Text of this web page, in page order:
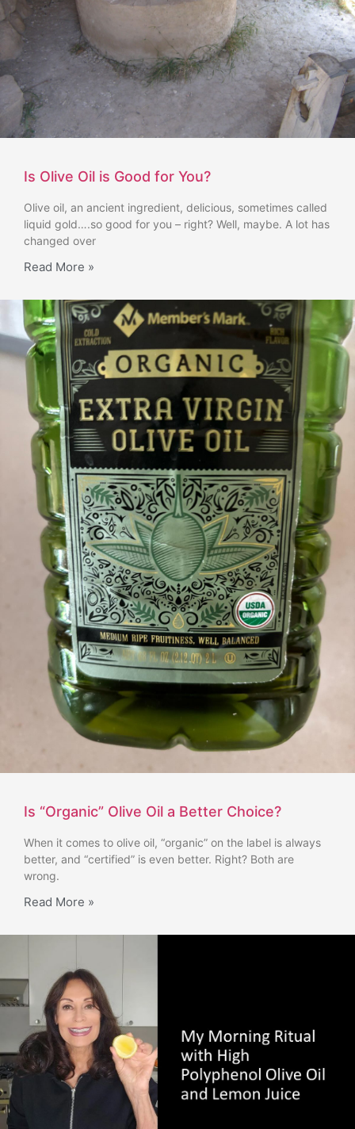
Is Olive Oil is Good for You?
Olive oil, an ancient ingredient, delicious, sometimes called
liquid gold….so good for you – right? Well, maybe. A lot has
changed over
Read More »
Is “Organic” Olive Oil a Better Choice?
When it comes to olive oil, “organic” on the label is always
better, and “certified” is even better. Right? Both are
wrong.
Read More »